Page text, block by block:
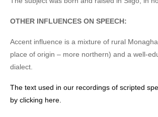
OTHER INFLUENCES ON SPEECH:
Accent influence is a mixture of rural
place of origin – more northern) and a well-
dialect.
The text used in our recordings of scripted
by clicking here.